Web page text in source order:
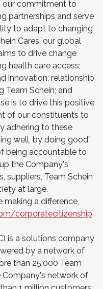
our commitment to
partnerships and serve
to adapt to changing
Cares, our global
to drive change
health care access;
innovation; relationship
Team Schein; and
is to drive this positive
of our constituents to
adhering to these
well, by doing good”
being accountable to
the Company's
suppliers, Team Schein
at large.
a difference,
corporatecitizenship.
is a solutions company
by a network of
than 25,000 Team
Company's network of